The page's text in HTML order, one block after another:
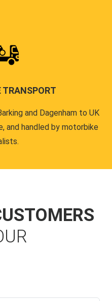
TRANSPORT
and Dagenham to UK
and handled by motorbike